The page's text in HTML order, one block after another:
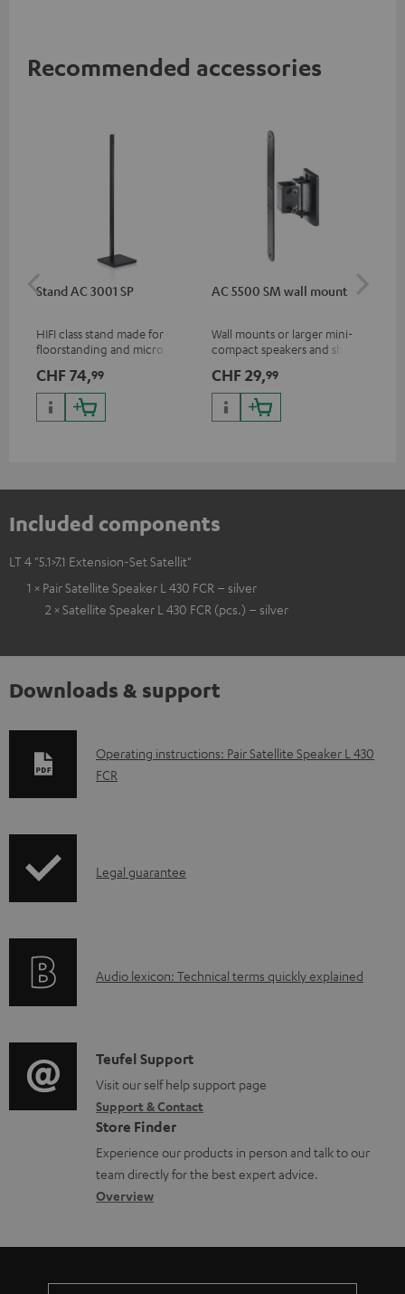
Recommended accessories
Stand AC 3001 SP
HIFI class stand made for
floorstanding and micro
CHF 74,99
AC 5500 SM wall mount
Wall mounts or larger mini-
compact speakers and short
CHF 29,99
Included components
LT 4 "5.1>7.1 Extension-Set Satellit"
1 × Pair Satellite Speaker L 430 FCR – silver
2 × Satellite Speaker L 430 FCR (pcs.) – silver
Downloads & support
D
o
l
a
e
d
o
c
u
m
n
Operating instructions: Pair Satellite Speaker L 430
FCR
I
r
t
i
o
n
a
b
u
t
Legal guarantee
A
i
o
g
l
o
s
a
Audio lexicon: Technical terms quickly explained
C
o
n
t
a
c
d
e
Teufel Support
Visit our self help support page
Support & Contact
Store Finder
Experience our products in person and talk to our
team directly for the best expert advice.
Overview